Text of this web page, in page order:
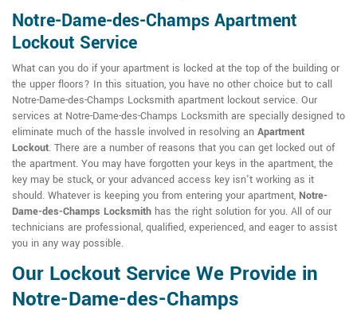
Notre-Dame-des-Champs Apartment
Lockout Service
What can you do if your apartment is locked at the top of the building or
the upper floors? In this situation, you have no other choice but to call
Notre-Dame-des-Champs Locksmith apartment lockout service. Our
services at Notre-Dame-des-Champs Locksmith are specially designed to
eliminate much of the hassle involved in resolving an Apartment
Lockout. There are a number of reasons that you can get locked out of
the apartment. You may have forgotten your keys in the apartment, the
key may be stuck, or your advanced access key isn't working as it
should. Whatever is keeping you from entering your apartment, Notre-
Dame-des-Champs Locksmith has the right solution for you. All of our
technicians are professional, qualified, experienced, and eager to assist
you in any way possible.
Our Lockout Service We Provide in
Notre-Dame-des-Champs